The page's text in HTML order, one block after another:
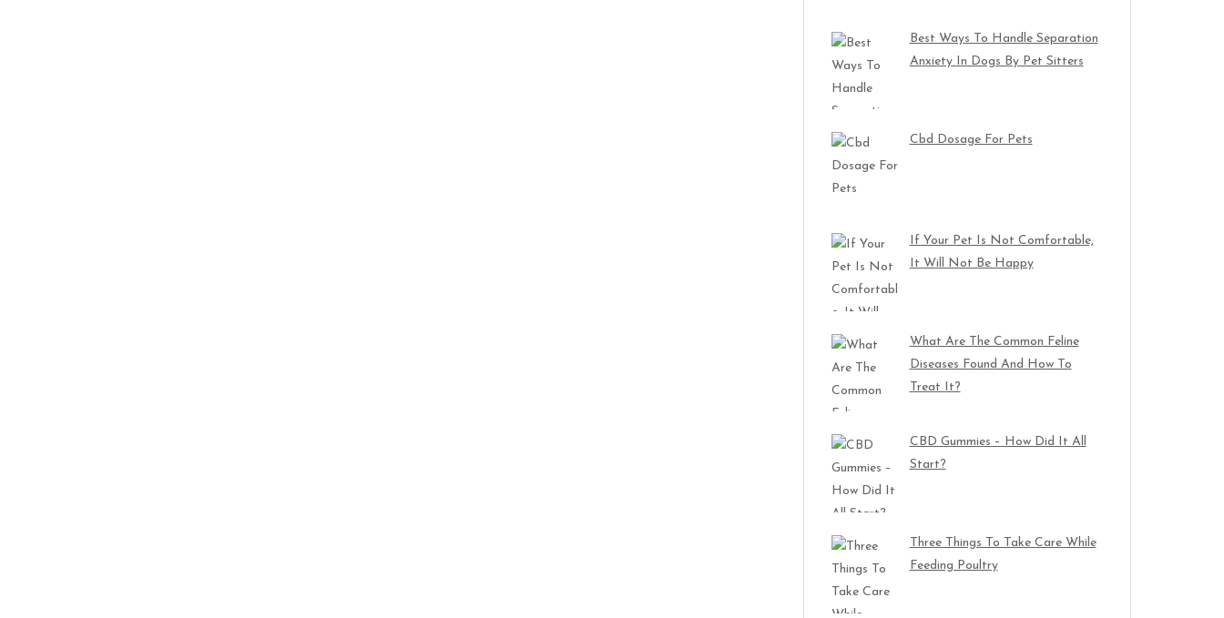
Best Ways To Handle Separation
Anxiety In Dogs By Pet Sitters
Cbd Dosage For Pets
If Your Pet Is Not Comfortable,
It Will Not Be Happy
What Are The Common Feline
Diseases Found And How To
Treat It?
CBD Gummies – How Did It All
Start?
Three Things To Take Care While
Feeding Poultry